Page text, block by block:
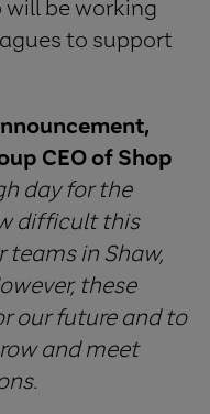
will be working
to support
,
CEOofShop
day for the
difficult this
teams in Shaw,
these
our future and to
and meet
.